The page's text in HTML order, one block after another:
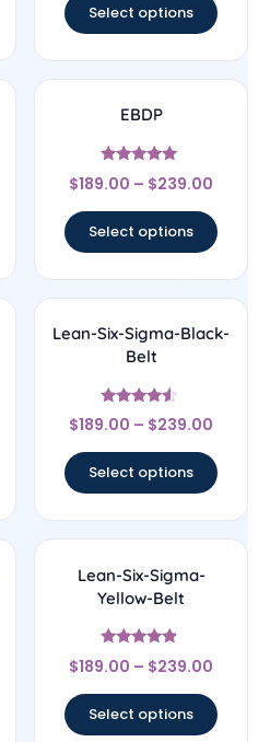
Select options
EBDP
Rated
5
$189.00 – $239.00
Select options
Lean-Six-Sigma-Black-
Belt
Rated
4.33
$189.00 – $239.00
Select options
Lean-Six-Sigma-
Yellow-Belt
Rated
4.67
$189.00 – $239.00
Select options